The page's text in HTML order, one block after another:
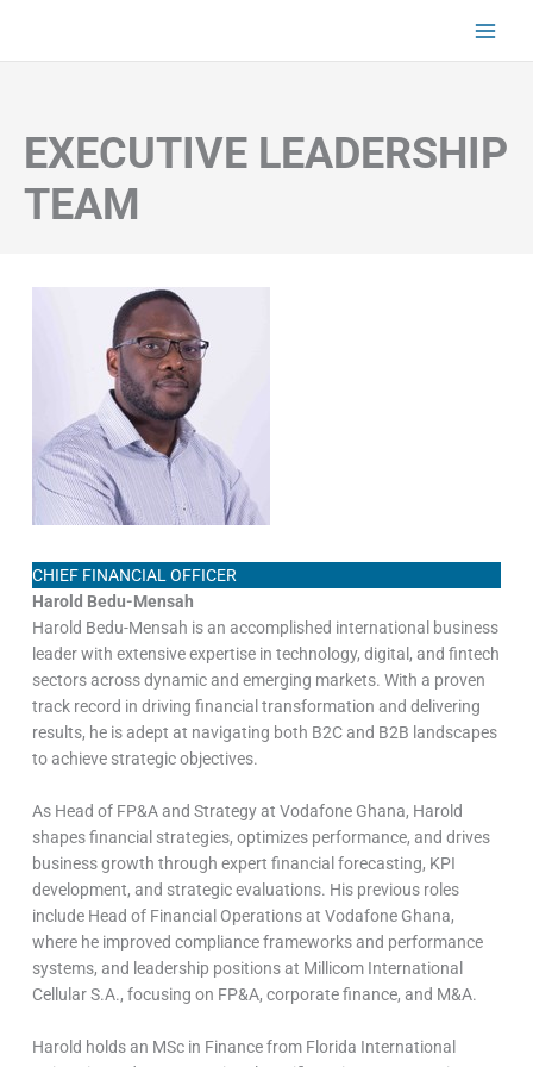
content
EXECUTIVE LEADERSHIP
TEAM
CHIEF FINANCIAL OFFICER
Harold Bedu-Mensah
Harold Bedu-Mensah is an accomplished international business
leader with extensive expertise in technology, digital, and fintech
sectors across dynamic and emerging markets. With a proven
track record in driving financial transformation and delivering
results, he is adept at navigating both B2C and B2B landscapes
to achieve strategic objectives.
As Head of FP&A and Strategy at Vodafone Ghana, Harold
shapes financial strategies, optimizes performance, and drives
business growth through expert financial forecasting, KPI
development, and strategic evaluations. His previous roles
include Head of Financial Operations at Vodafone Ghana,
where he improved compliance frameworks and performance
systems, and leadership positions at Millicom International
Cellular S.A., focusing on FP&A, corporate finance, and M&A.
Harold holds an MSc in Finance from Florida International